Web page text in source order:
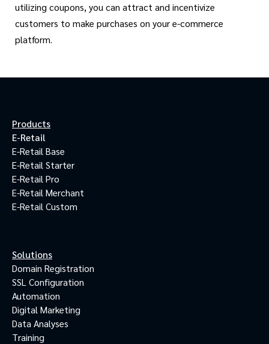
utilizing coupons, you can attract and incentivize
customers to make purchases on your e-commerce
platform.
Products
E-Retail
E-Retail Base
E-Retail Starter
E-Retail Pro
E-Retail Merchant
E-Retail Custom
Solutions
Domain Registration
SSL Configuration
Automation
Digital Marketing
Data Analyses
Training